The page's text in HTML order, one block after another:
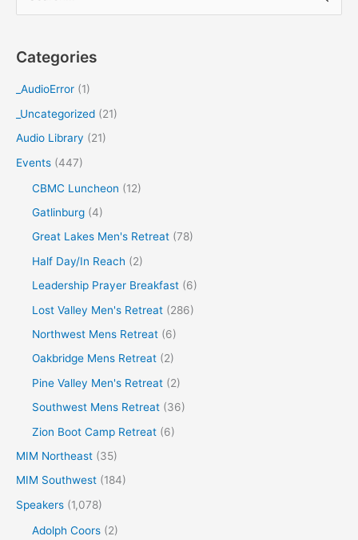
r
h
Categories
_AudioError (1)
_Uncategorized (21)
Audio Library (21)
Events (447)
CBMC Luncheon (12)
Gatlinburg (4)
Great Lakes Men's Retreat (78)
Half Day/In Reach (2)
Leadership Prayer Breakfast (6)
Lost Valley Men's Retreat (286)
Northwest Mens Retreat (6)
Oakbridge Mens Retreat (2)
Pine Valley Men's Retreat (2)
Southwest Mens Retreat (36)
Zion Boot Camp Retreat (6)
MIM Northeast (35)
MIM Southwest (184)
Speakers (1,078)
Adolph Coors (2)